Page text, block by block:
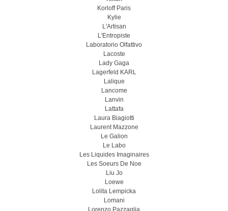
Korloff Paris
Kylie
L'Artisan
L'Entropiste
Laboratorio Olfattivo
Lacoste
Lady Gaga
Lagerfeld KARL
Lalique
Lancome
Lanvin
Lattafa
Laura Biagiotti
Laurent Mazzone
Le Galion
Le Labo
Les Liquides Imaginaires
Les Soeurs De Noe
Liu Jo
Loewe
Lolita Lempicka
Lomani
Lorenzo Pazzaglia